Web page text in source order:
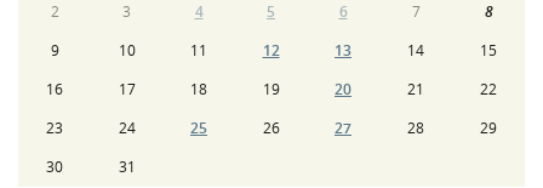
2
3 4 5 6 7
8
9
10 11 12 13 14
15
16
17 18 19 20 21
22
23
24 25 26 27 28
29
30
31